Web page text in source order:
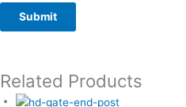
Related Products